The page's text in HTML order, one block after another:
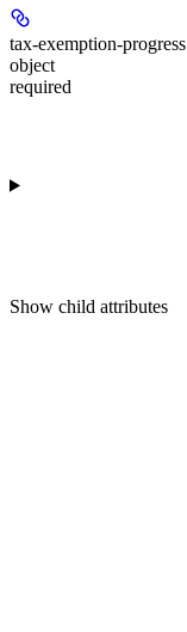
tax-exemption-progress
object
required
Show child attributes